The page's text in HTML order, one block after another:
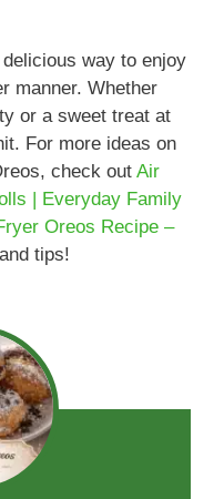
way to enjoy
manner. Whether
or a sweet treat at
For more ideas on
check out Air
| Everyday Family
Oreos Recipe –
tips!